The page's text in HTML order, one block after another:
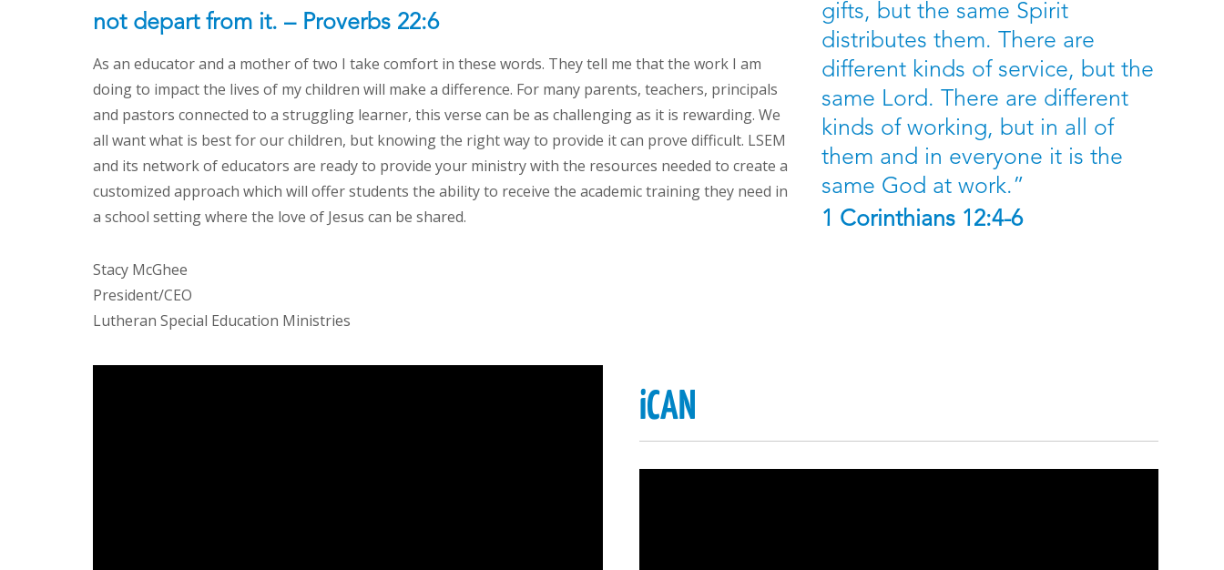
not depart from it. – Proverbs 22:6
As an educator and a mother of two I take comfort in these words. They tell me that the work I am
doing to impact the lives of my children will make a difference. For many parents, teachers, principals
and pastors connected to a struggling learner, this verse can be as challenging as it is rewarding. We
all want what is best for our children, but knowing the right way to provide it can prove difficult. LSEM
and its network of educators are ready to provide your ministry with the resources needed to create a
customized approach which will offer students the ability to receive the academic training they need in
a school setting where the love of Jesus can be shared.
Stacy McGhee
President/CEO
Lutheran Special Education Ministries
gifts, but the same Spirit
distributes them. There are
different kinds of service, but the
same Lord. There are different
kinds of working, but in all of
them and in everyone it is the
same God at work.”
1 Corinthians 12:4-6
iCAN